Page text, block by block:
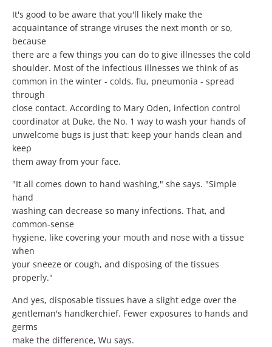
It's good to be aware that you'll likely make the
acquaintance of strange viruses the next month or so,
because
there are a few things you can do to give illnesses the cold
shoulder. Most of the infectious illnesses we think of as
common in the winter - colds, flu, pneumonia - spread
through
close contact. According to Mary Oden, infection control
coordinator at Duke, the No. 1 way to wash your hands of
unwelcome bugs is just that: keep your hands clean and
keep
them away from your face.
"It all comes down to hand washing," she says. "Simple
hand
washing can decrease so many infections. That, and
common-sense
hygiene, like covering your mouth and nose with a tissue
when
your sneeze or cough, and disposing of the tissues
properly."
And yes, disposable tissues have a slight edge over the
gentleman's handkerchief. Fewer exposures to hands and
germs
make the difference, Wu says.